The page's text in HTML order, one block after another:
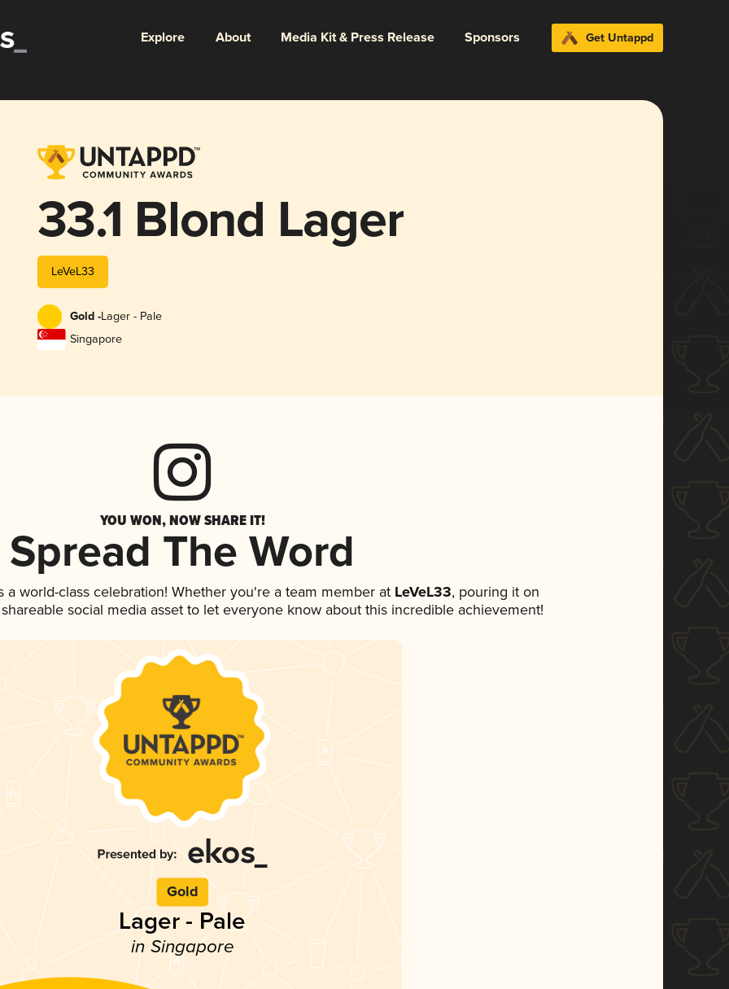
Explore About Media Kit & Press Release Sponsors Get Untappd
33.1 Blond Lager
LeVeL33
Gold -Lager - Pale
Singapore
YOU WON, NOW SHARE IT!
Spread The Word
a world-class celebration! Whether you're a team member at LeVeL33, pouring it on
social media asset to let everyone know about this incredible achievement!
Gold
Lager - Pale
in Singapore